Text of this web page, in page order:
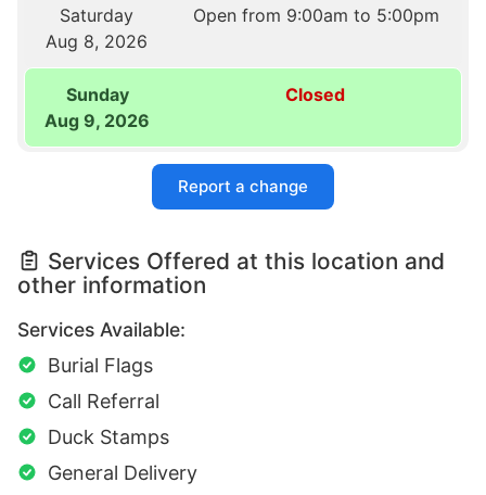
Saturday
Aug 8, 2026
Open from 9:00am to 5:00pm
Sunday
Aug 9, 2026
Closed
Report a change
Services Offered at this location and
other information
Services Available:
Burial Flags
Call Referral
Duck Stamps
General Delivery